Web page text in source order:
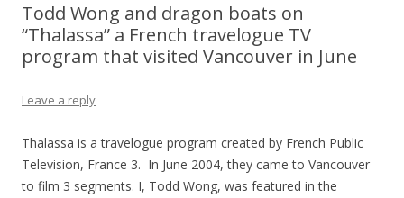
Todd Wong and dragon boats on
“Thalassa” a French travelogue TV
program that visited Vancouver in June
Leave a reply
Thalassa is a travelogue program created by French Public
Television, France 3. In June 2004, they came to Vancouver
to film 3 segments. I, Todd Wong, was featured in the